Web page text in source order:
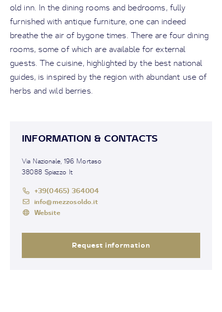
old inn. In the dining rooms and bedrooms, fully
furnished with antique furniture, one can indeed
breathe the air of bygone times. There are four dining
rooms, some of which are available for external
guests. The cuisine, highlighted by the best national
guides, is inspired by the region with abundant use of
herbs and wild berries.
INFORMATION & CONTACTS
Via Nazionale, 196 Mortaso
38088 Spiazzo It
+39(0465) 364004
info@mezzosoldo.it
Website
Request information